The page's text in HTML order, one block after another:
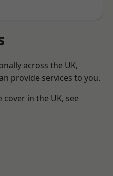
across the UK,
provide services to you.
in the UK, see